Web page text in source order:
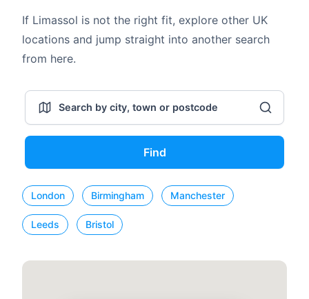
If Limassol is not the right fit, explore other UK
locations and jump straight into another search
from here.
Find
London Birmingham Manchester
Leeds Bristol